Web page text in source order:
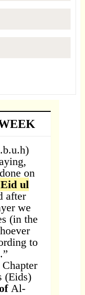
on
Eid ul
after
we
(in the
to
(Eids)
Al-